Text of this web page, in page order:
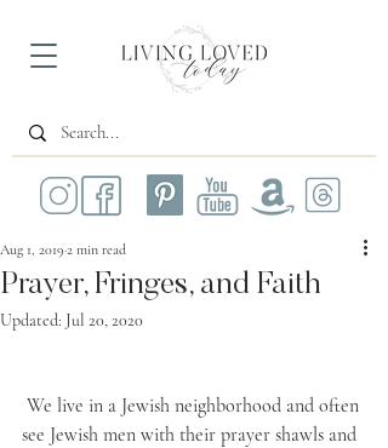
Prayer, Fringes, and Faith
Aug 1, 2019 2 min read
Updated: Jul 20, 2020
see Jewish men with their prayer shawls and